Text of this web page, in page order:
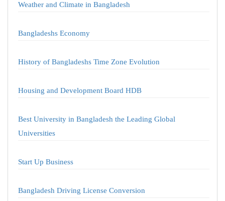
Weather and Climate in Bangladesh
Bangladeshs Economy
History of Bangladeshs Time Zone Evolution
Housing and Development Board HDB
Best University in Bangladesh the Leading Global
Universities
Start Up Business
Bangladesh Driving License Conversion